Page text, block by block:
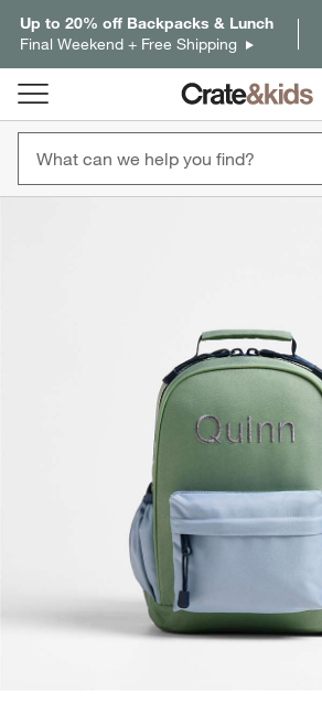
Up to 20% off Backpacks & Lunch
Final Weekend + Free Shipping